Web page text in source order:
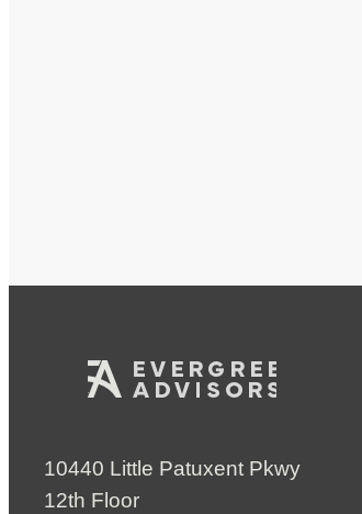
10440 Little Patuxent Pkwy
12th Floor